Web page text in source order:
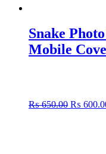
Snake
Mobile
₨650.00₨
₨